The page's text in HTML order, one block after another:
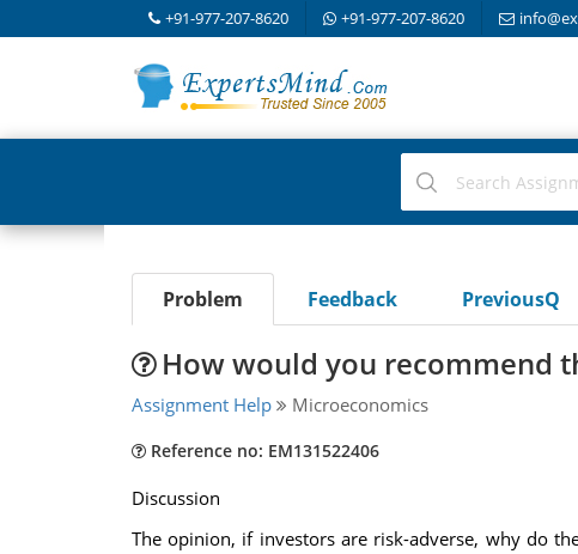
+91-977-207-8620 +91-977-207-8620
Problem Feedback PreviousQ
How would you recommend
Assignment Help Microeconomics
Reference no: EM131522406
Discussion
The opinion, if investors are risk-adverse, why do